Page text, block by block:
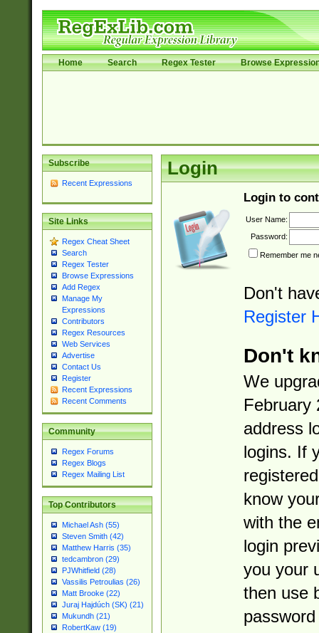
Home Search Regex Tester Browse
Subscribe
Recent Expressions
Site Links
Regex Cheat Sheet
Search
Regex Tester
Browse Expressions
Add Regex
Manage My
Expressions
Contributors
Regex Resources
Web Services
Advertise
Contact Us
Register
Recent Expressions
Recent Comments
Community
Regex Forums
Regex Blogs
Regex Mailing List
Top Contributors
Michael Ash (55)
Steven Smith (42)
Matthew Harris (35)
tedcambron (29)
PJWhitfield (28)
Vassilis Petroulias (26)
Matt Brooke (22)
Juraj Hajdúch (SK) (21)
Mukundh (21)
RobertKaw (19)
Login
Login to
User Name:
Password:
Remember me
Don't
Register
Don't
We
February
address
logins. If
know
with the
login
you your
then use